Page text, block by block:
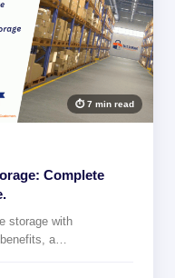
⏱ 7 min read
Complete
storage with
benefits, a…